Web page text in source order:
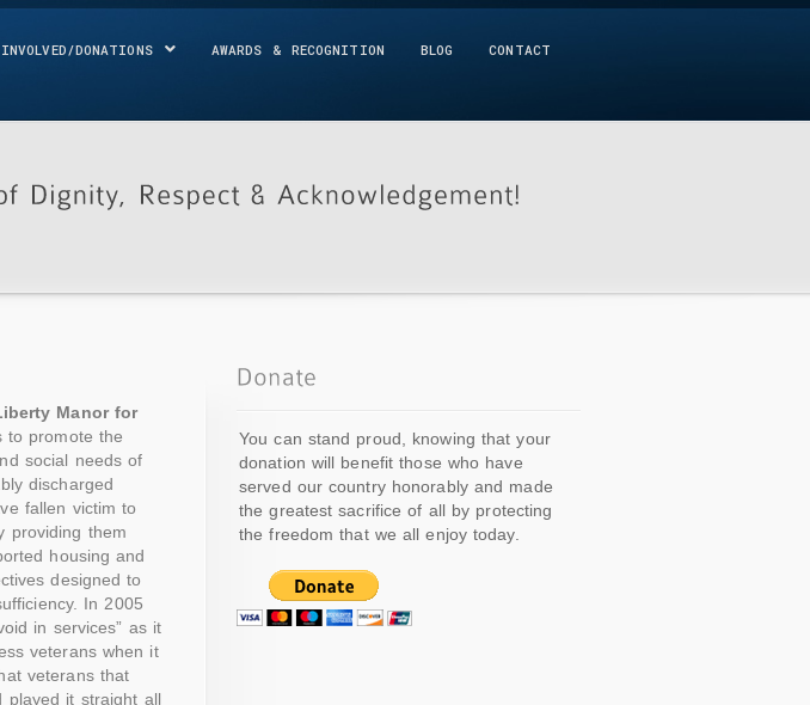
DONATIONS AWARDS & RECOGNITION BLOG CONTACT
Manor for
to promote the
social needs of
discharged
fallen victim to
providing them
housing and
designed to
In 2005
in services” as it
veterans when it
veterans that
played it straight all
You can stand proud, knowing that your
donation will benefit those who have
served our country honorably and made
the greatest sacrifice of all by protecting
the freedom that we all enjoy today.